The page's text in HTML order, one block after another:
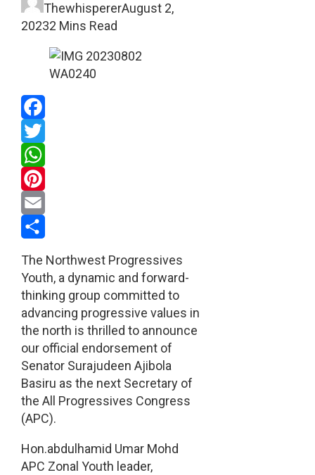
ThewhispererAugust 2,
20232 Mins Read
Facebook
Twitter
WhatsApp
Pinterest
Email
The Northwest Progressives
Youth, a dynamic and forward-
thinking group committed to
advancing progressive values in
the north is thrilled to announce
our official endorsement of
Senator Surajudeen Ajibola
Basiru as the next Secretary of
the All Progressives Congress
(APC).
Hon.abdulhamid Umar Mohd
APC Zonal Youth leader,